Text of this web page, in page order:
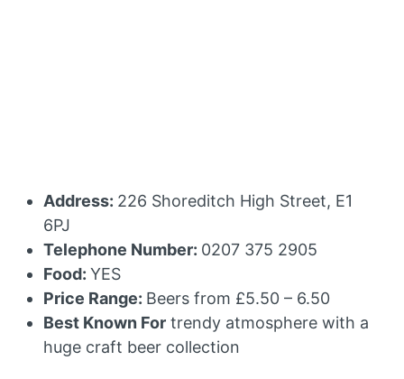
Address: 226 Shoreditch High Street, E1
6PJ
Telephone Number: 0207 375 2905
Food: YES
Price Range: Beers from £5.50 – 6.50
Best Known For trendy atmosphere with a
huge craft beer collection